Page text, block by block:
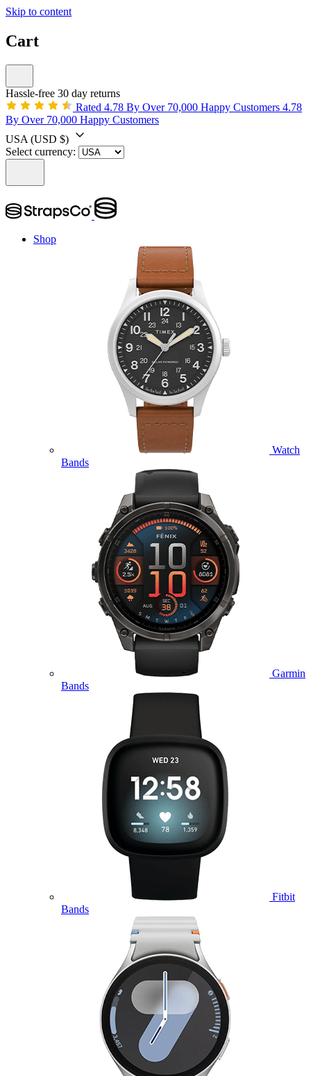
Skip to content
Cart
Hassle-free 30 day returns
Rated 4.78 By Over 70,000 Happy Customers 4.78
By Over 70,000 Happy Customers
USA (USD $)
Select currency:
Shop
Watch
Bands
Garmin
Bands
Fitbit
Bands